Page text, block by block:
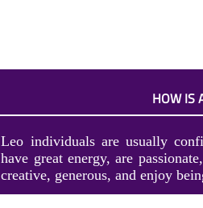
HOW IS
Leo individuals are usually
have great energy, are
creative, generous, and enjoy